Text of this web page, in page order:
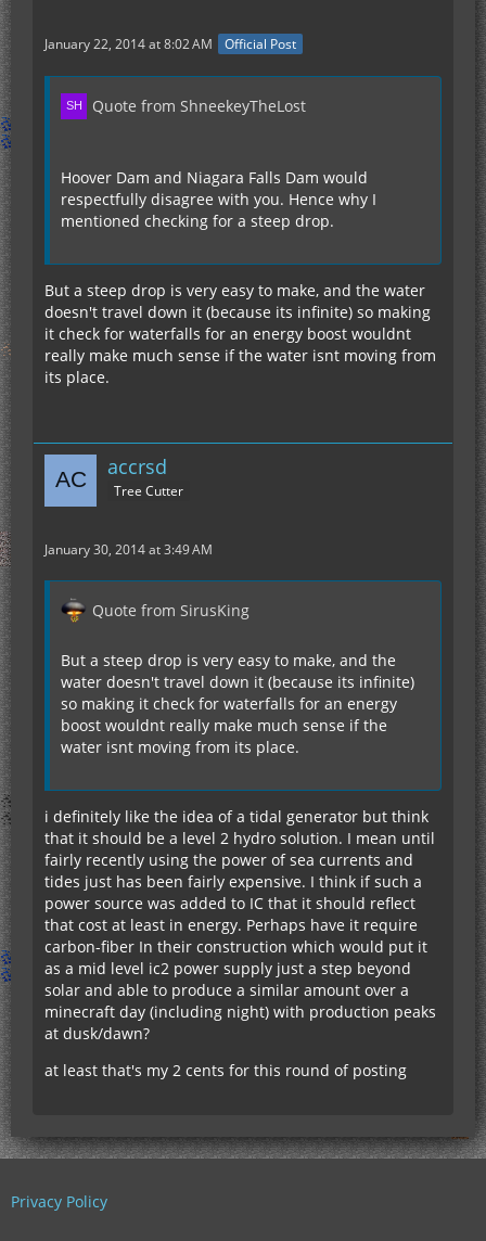
January 22, 2014 at 8:02 AM Official Post
Quote from ShneekeyTheLost
Hoover Dam and Niagara Falls Dam would
respectfully disagree with you. Hence why I
mentioned checking for a steep drop.
But a steep drop is very easy to make, and the water
doesn't travel down it (because its infinite) so making
it check for waterfalls for an energy boost wouldnt
really make much sense if the water isnt moving from
its place.
accrsd
Tree Cutter
January 30, 2014 at 3:49 AM
Quote from SirusKing
But a steep drop is very easy to make, and the
water doesn't travel down it (because its infinite)
so making it check for waterfalls for an energy
boost wouldnt really make much sense if the
water isnt moving from its place.
i definitely like the idea of a tidal generator but think
that it should be a level 2 hydro solution. I mean until
fairly recently using the power of sea currents and
tides just has been fairly expensive. I think if such a
power source was added to IC that it should reflect
that cost at least in energy. Perhaps have it require
carbon-fiber In their construction which would put it
as a mid level ic2 power supply just a step beyond
solar and able to produce a similar amount over a
minecraft day (including night) with production peaks
at dusk/dawn?
at least that's my 2 cents for this round of posting
Privacy Policy